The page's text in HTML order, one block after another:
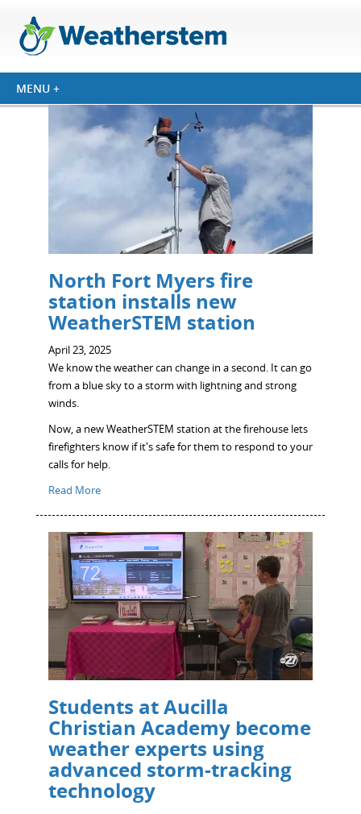
North Fort Myers fire
station installs new
WeatherSTEM station
April 23, 2025
We know the weather can change in a second. It can go
from a blue sky to a storm with lightning and strong
winds.
Now, a new WeatherSTEM station at the firehouse lets
firefighters know if it's safe for them to respond to your
calls for help.
Read More
Students at Aucilla
Christian Academy become
weather experts using
advanced storm-tracking
technology